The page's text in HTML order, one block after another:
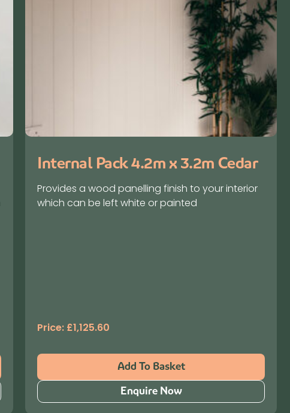
Internal Pack 4.2m x 3.2m Cedar
Provides a wood panelling finish to your interior
which can be left white or painted
Price: £1,125.60
Add To Basket
Enquire Now